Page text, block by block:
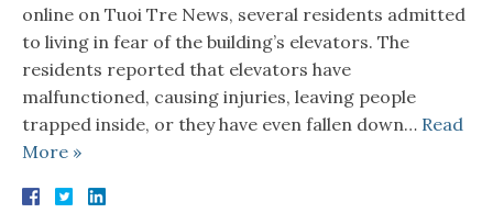
online on Tuoi Tre News, several residents admitted
to living in fear of the building’s elevators. The
residents reported that elevators have
malfunctioned, causing injuries, leaving people
trapped inside, or they have even fallen down… Read
More »